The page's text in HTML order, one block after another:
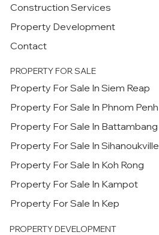
Property Development
Construction Services
Contact
PROPERTY FOR SALE
Property For Sale In Siem Reap
Property For Sale In Phnom Penh
Property For Sale In Battambang
Property For Sale In Sihanoukville
Property For Sale In Koh Rong
Property For Sale In Kampot
Property For Sale In Kep
PROPERTY DEVELOPMENT